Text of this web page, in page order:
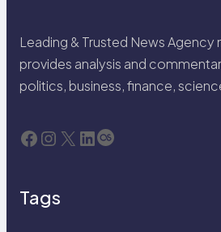
Leading & Trusted News Agency
provides analysis and
politics, business, finance,
Facebook Instagram X LinkedIn Last.fm
Tags